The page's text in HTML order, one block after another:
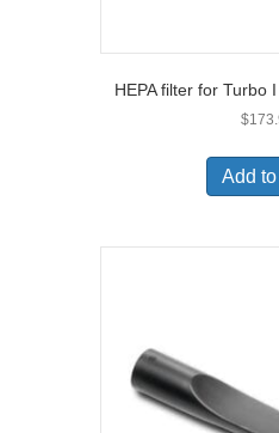
HEPA filter for Turbo
$
Add